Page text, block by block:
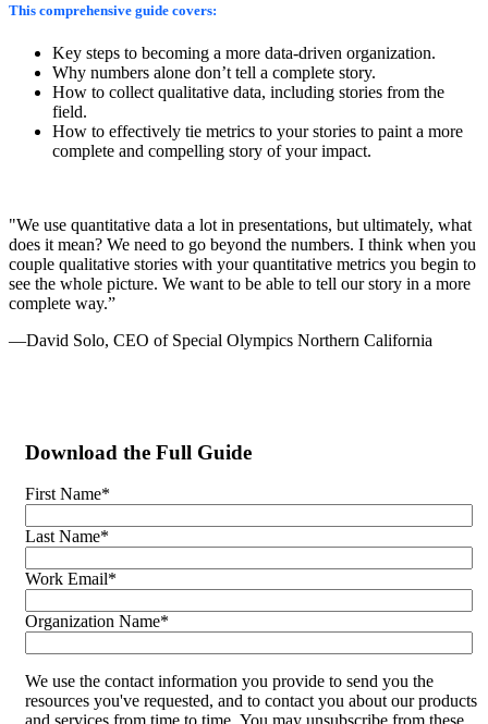
This comprehensive guide covers:
Key steps to becoming a more data-driven organization.
Why numbers alone don’t tell a complete story.
How to collect qualitative data, including stories from the
field.
How to effectively tie metrics to your stories to paint a more
complete and compelling story of your impact.
"We use quantitative data a lot in presentations, but ultimately, what
does it mean? We need to go beyond the numbers. I think when you
couple qualitative stories with your quantitative metrics you begin to
see the whole picture. We want to be able to tell our story in a more
complete way.”
—David Solo, CEO of Special Olympics Northern California
Download the Full Guide
First Name*
Last Name*
Work Email*
Organization Name*
We use the contact information you provide to send you the
resources you've requested, and to contact you about our products